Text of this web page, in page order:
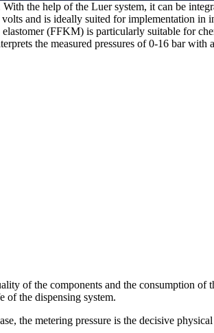
the help of the Luer system, it can be
and is ideally suited for implementation in
(FFKM) is particularly suitable for
the measured pressures of 0-16 bar with
of the components and the consumption of
of the dispensing system.
the metering pressure is the decisive